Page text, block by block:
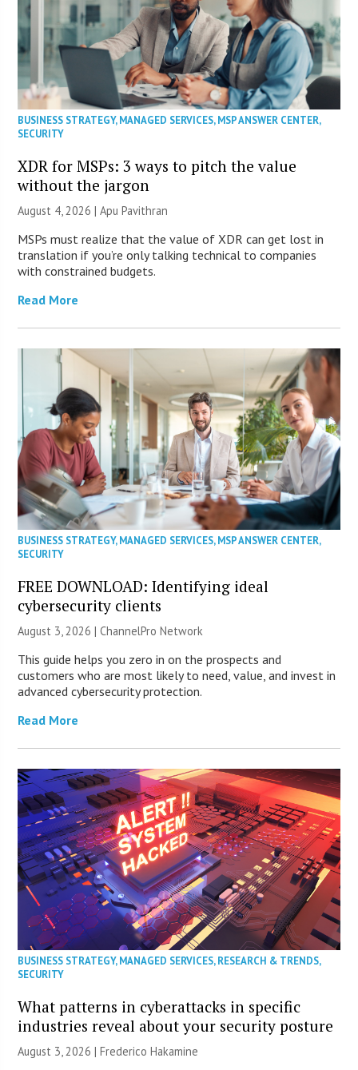
BUSINESS STRATEGY,MANAGED SERVICES,MSP ANSWER CENTER,
SECURITY
XDR for MSPs: 3 ways to pitch the value
without the jargon
August 4, 2026 | Apu Pavithran
MSPs must realize that the value of XDR can get lost in
translation if you’re only talking technical to companies
with constrained budgets.
Read More
BUSINESS STRATEGY,MANAGED SERVICES,MSP ANSWER CENTER,
SECURITY
FREE DOWNLOAD: Identifying ideal
cybersecurity clients
August 3, 2026 |ChannelPro Network
This guide helps you zero in on the prospects and
customers who are most likely to need, value, and invest in
advanced cybersecurity protection.
Read More
BUSINESS STRATEGY,MANAGED SERVICES,RESEARCH & TRENDS,
SECURITY
What patterns in cyberattacks in specific
industries reveal about your security posture
August 3, 2026 | Frederico Hakamine